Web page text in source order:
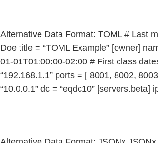
Alternative Data Format: TOML # Last
Doe title = “TOML Example” [owner]
01-01T01:00:00-02:00 # First class
“192.168.1.1” ports = [ 8001, 8002,
“10.0.0.1” dc = “eqdc10” [servers.beta]